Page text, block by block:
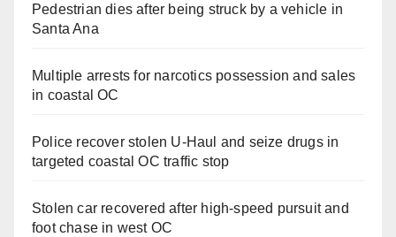
Pedestrian dies after being struck by a vehicle in
Santa Ana
Multiple arrests for narcotics possession and sales
in coastal OC
Police recover stolen U-Haul and seize drugs in
targeted coastal OC traffic stop
Stolen car recovered after high-speed pursuit and
foot chase in west OC